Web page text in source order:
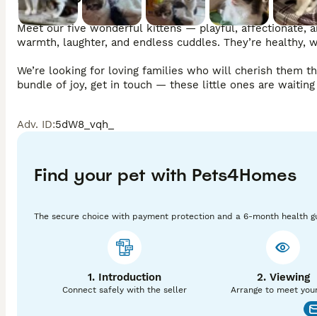
Meet our five wonderful kittens — playful, affectionate,
warmth, laughter, and endless cuddles. They’re
We’re looking for loving families who will cherish them
bundle of joy, get in touch — these little ones are
Adv. ID:5dW8_vqh_
Find your pet with Pets4Homes
The secure choice with payment protection and a 6-month health
1. Introduction
Connect safely with the seller
2. Viewing
Arrange to meet